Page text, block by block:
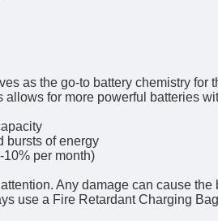
as the go-to battery chemistry
for more powerful batteries
bursts of energy
per month)
Any damage can cause
use a Fire Retardant Charging